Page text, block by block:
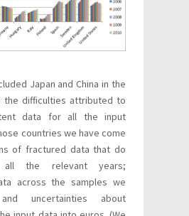
Japan and China in the
the difficulties attributed to
data for all the input
countries we have come
of fractured data that do
the relevant years;
across the samples we
uncertainties about